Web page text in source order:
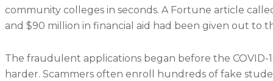
community colleges in seconds. A Fortune article
and $90 million in financial aid had been given out to
The fraudulent applications began before the
harder. Scammers often enroll hundreds of fake